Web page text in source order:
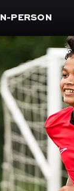
IN-PERSON